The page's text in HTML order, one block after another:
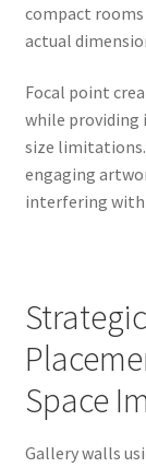
compact
actual
Focal point
while
size limitations.
engaging
interfering
Space
Gallery walls